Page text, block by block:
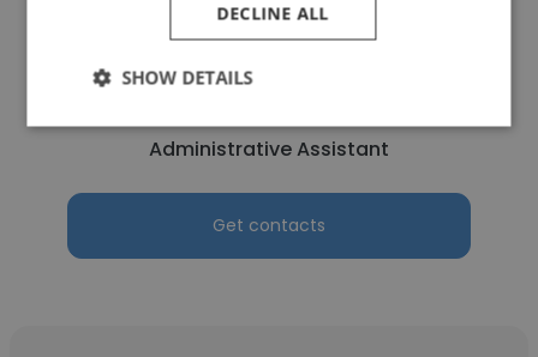
Administrative Assistant
Get contacts
DECLINE ALL
SHOW DETAILS